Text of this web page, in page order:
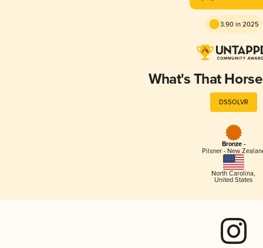
3.90 in 2025
What's That
DSSOLVR
Bronze -
Pilsner - New
North Carolina,
United States